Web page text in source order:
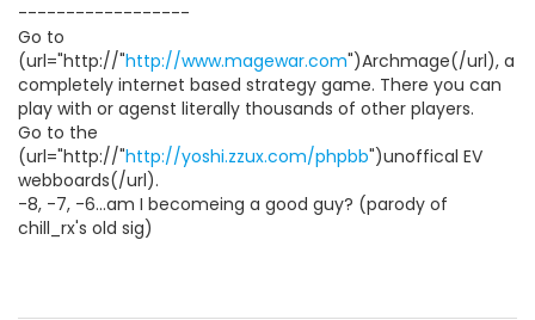
------------------
Go to
(url="http://"http://www.magewar.com")Archmage(/url), a
completely internet based strategy game. There you can
play with or agenst literally thousands of other players.
Go to the
(url="http://"http://yoshi.zzux.com/phpbb")unoffical EV
webboards(/url).
-8, -7, -6...am I becomeing a good guy? (parody of
chill_rx's old sig)